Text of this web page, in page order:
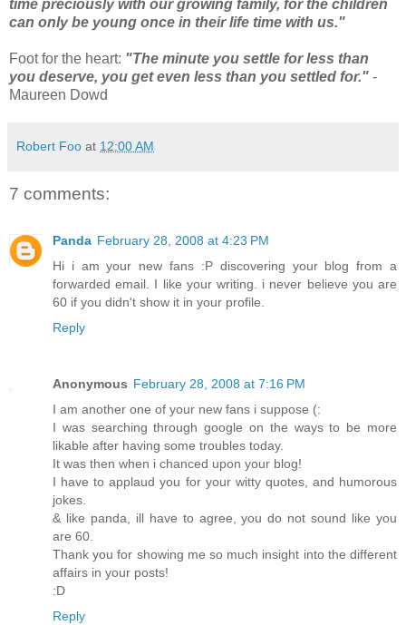
time preciously with our growing family, for the children
can only be young once in their life time with us."
Foot for the heart: "The minute you settle for less than
you deserve, you get even less than you settled for." -
Maureen Dowd
Robert Foo at 12:00 AM
7 comments:
Panda February 28, 2008 at 4:23 PM
Hi i am your new fans :P discovering your blog from a
forwarded email. I like your writing. i never believe you are
60 if you didn't show it in your profile.
Reply
Anonymous February 28, 2008 at 7:16 PM
I am another one of your new fans i suppose (:
I was searching through google on the ways to be more
likable after having some troubles today.
It was then when i chanced upon your blog!
I have to applaud you for your witty quotes, and humorous
jokes.
& like panda, ill have to agree, you do not sound like you
are 60.
Thank you for showing me so much insight into the different
affairs in your posts!
:D
Reply